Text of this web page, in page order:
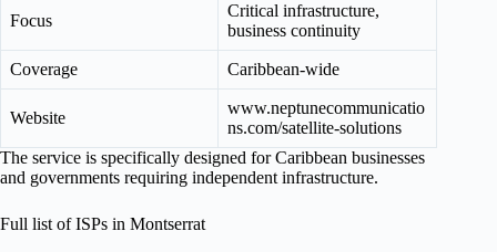
Focus
Critical infrastructure,
business continuity
Coverage Caribbean-wide
Website
www.neptunecommunicatio
ns.com/satellite-solutions
The service is specifically designed for Caribbean businesses
and governments requiring independent infrastructure.
Full list of ISPs in Montserrat